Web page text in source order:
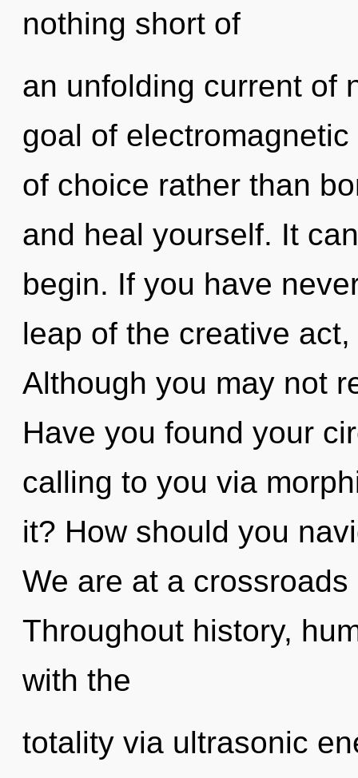
nothing short of
an unfolding current of
goal of
of choice rather than
and heal yourself. It
begin. If you have
leap of the creative
Although you may not
Have you found your
calling to you via
it? How should you
We are at a
Throughout history,
with the
totality via ultrasonic